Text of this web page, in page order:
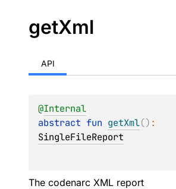
getXml
API
@Internal
abstract fun getXml()
SingleFileReport
The codenarc XML report